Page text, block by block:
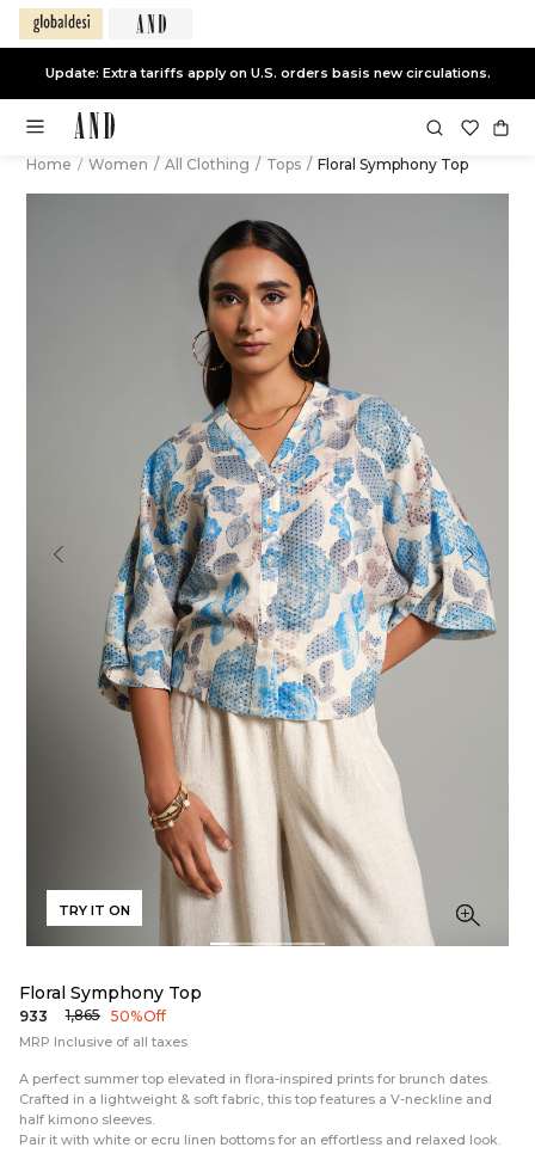
Update: Extra tariffs apply on U.S. orders basis new circulations.
Home / Women / All Clothing / Tops / Floral Symphony Top
TRY IT ON
Floral Symphony Top
₹933 ₹1,865 50% Off
MRP Inclusive of all taxes
A perfect summer top elevated in flora-inspired prints for brunch dates.
Crafted in a lightweight & soft fabric, this top features a V-neckline and
half kimono sleeves.
Pair it with white or ecru linen bottoms for an effortless and relaxed look.